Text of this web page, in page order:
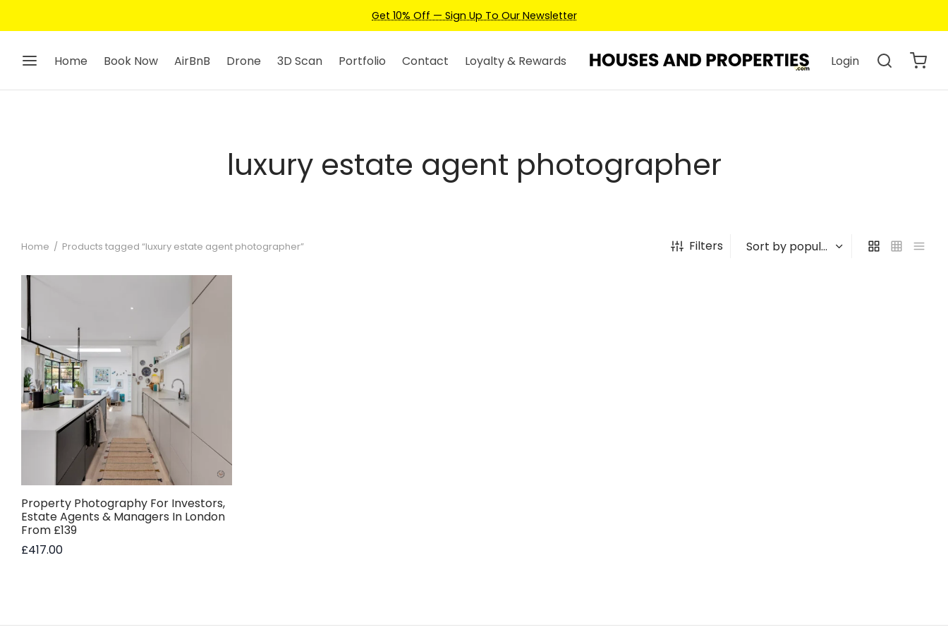
Get 10% Off — Sign Up To Our Newsletter
Home Book Now AirBnB Drone 3D Scan Portfolio Contact Loyalty & Rewards Login
luxury estate agent photographer
Home / Products tagged “luxury estate agent photographer” Filters
Property Photography For Investors,
Estate Agents & Managers In London
From £139
£417.00